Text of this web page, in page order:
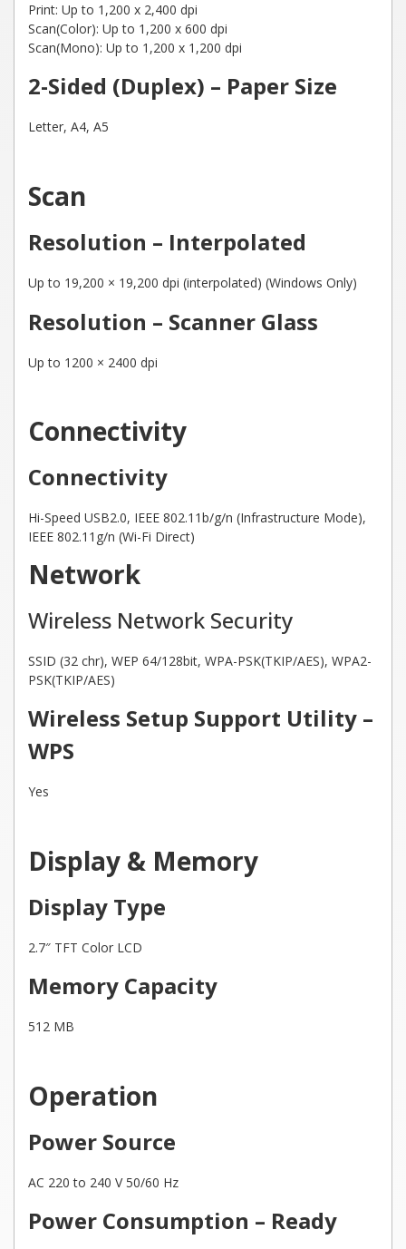
Print: Up to 1,200 x 2,400 dpi
Scan(Color): Up to 1,200 x 600 dpi
Scan(Mono): Up to 1,200 x 1,200 dpi
2-Sided (Duplex) – Paper Size
Letter, A4, A5
Scan
Resolution – Interpolated
Up to 19,200 × 19,200 dpi (interpolated) (Windows Only)
Resolution – Scanner Glass
Up to 1200 × 2400 dpi
Connectivity
Connectivity
Hi-Speed USB2.0, IEEE 802.11b/g/n (Infrastructure Mode),
IEEE 802.11g/n (Wi-Fi Direct)
Network
Wireless Network Security
SSID (32 chr), WEP 64/128bit, WPA-PSK(TKIP/AES), WPA2-
PSK(TKIP/AES)
Wireless Setup Support Utility –
WPS
Yes
Display & Memory
Display Type
2.7″ TFT Color LCD
Memory Capacity
512 MB
Operation
Power Source
AC 220 to 240 V 50/60 Hz
Power Consumption – Ready